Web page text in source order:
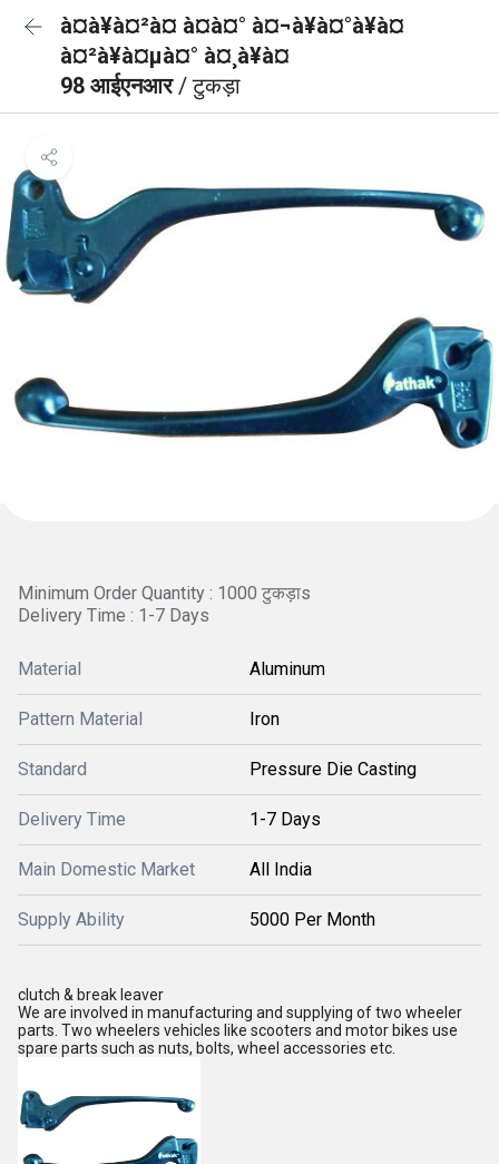
à¤à¥à¤²à¤ à¤à¤° à¤¬à¥à¤°à¥à¤
à¤²à¥à¤µà¤° à¤¸à¥à¤
98 आईएनआर/ टुकड़ा
Minimum Order Quantity : 1000 टुकड़ाs
Delivery Time : 1-7 Days
Material Aluminum
Pattern Material Iron
Standard Pressure Die Casting
Delivery Time 1-7 Days
Main Domestic Market All India
Supply Ability 5000 Per Month
clutch & break leaver
We are involved in manufacturing and supplying of two wheeler
parts. Two wheelers vehicles like scooters and motor bikes use
spare parts such as nuts, bolts, wheel accessories etc.